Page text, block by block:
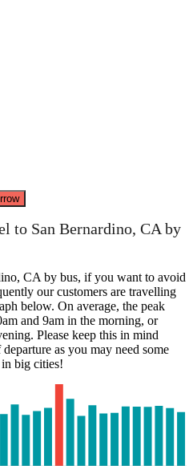
to San Bernardino, CA by
CA by bus, if you want to avoid
our customers are travelling
below. On average, the peak
and 9am in the morning, or
Please keep this in mind
as you may need some
big cities!